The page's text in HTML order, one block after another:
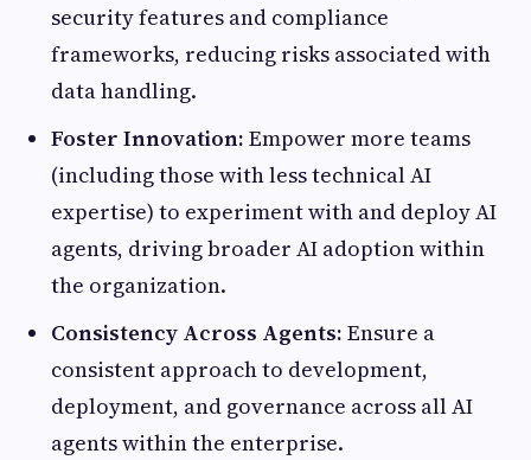
security features and compliance
frameworks, reducing risks associated with
data handling.
Foster Innovation: Empower more teams
(including those with less technical AI
expertise) to experiment with and deploy AI
agents, driving broader AI adoption within
the organization.
Consistency Across Agents: Ensure a
consistent approach to development,
deployment, and governance across all AI
agents within the enterprise.